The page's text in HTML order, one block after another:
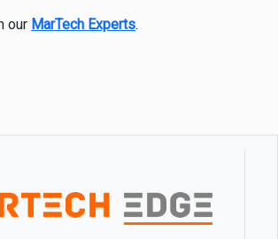
our MarTech Experts.